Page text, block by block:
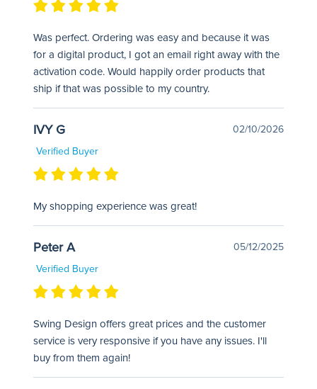
Was perfect. Ordering was easy and because it was
for a digital product, I got an email right away with the
activation code. Would happily order products that
ship if that was possible to my country.
IVY G
02/10/2026
Verified Buyer
My shopping experience was great!
Peter A
05/12/2025
Verified Buyer
Swing Design offers great prices and the customer
service is very responsive if you have any issues. I'll
buy from them again!